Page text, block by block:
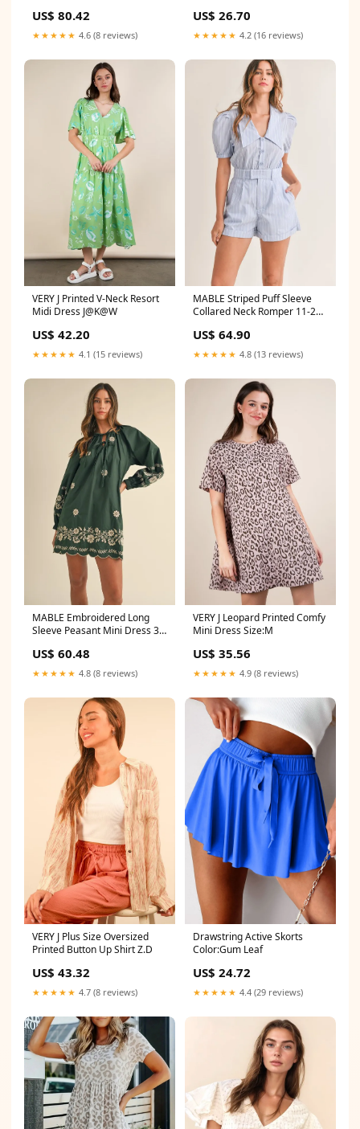
US$ 80.42
★★★★★ 4.6 (8 reviews)
US$ 26.70
★★★★★ 4.2 (16 reviews)
VERY J Printed V-Neck Resort
Midi Dress J@K@W
US$ 42.20
★★★★★ 4.1 (15 reviews)
MABLE Striped Puff Sleeve
Collared Neck Romper 11-28-
US$ 64.90
★★★★★ 4.8 (13 reviews)
MABLE Embroidered Long
Sleeve Peasant Mini Dress 3-
US$ 60.48
★★★★★ 4.8 (8 reviews)
VERY J Leopard Printed Comfy
Mini Dress Size:M
US$ 35.56
★★★★★ 4.9 (8 reviews)
VERY J Plus Size Oversized
Printed Button Up Shirt Z.D
US$ 43.32
★★★★★ 4.7 (8 reviews)
Drawstring Active Skorts
Color:Gum Leaf
US$ 24.72
★★★★★ 4.4 (29 reviews)